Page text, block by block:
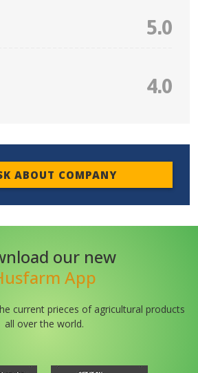
5.0
4.0
ABOUT COMPANY
our new
App
current prieces of agricultural products
all over the world.